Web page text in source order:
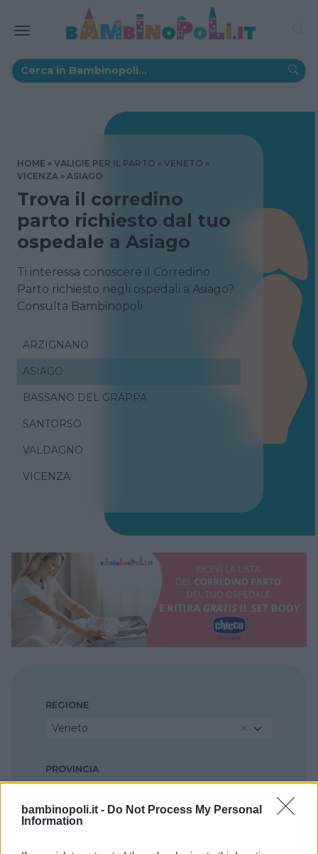
bambinopoli.it - Do Not Process My Personal
Information
HOME VALIGIE PER IL PARTO
VENETO
VICENZA
ASIAGO
Trova il corredino
parto richiesto dal tuo
ospedale a Asiago
Ti interessa conoscere il Corredino
Parto richiesto negli ospedali a Asiago?
Consulta Bambinopoli
ARZIGNANO
ASIAGO
BASSANO DEL GRAPPA
SANTORSO
VALDAGNO
VICENZA
REGIONE
Veneto
PROVINCIA